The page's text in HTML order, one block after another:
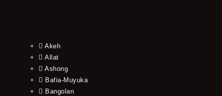
Akeh
Allat
Ashong
Bafia-Muyuka
Bangolan